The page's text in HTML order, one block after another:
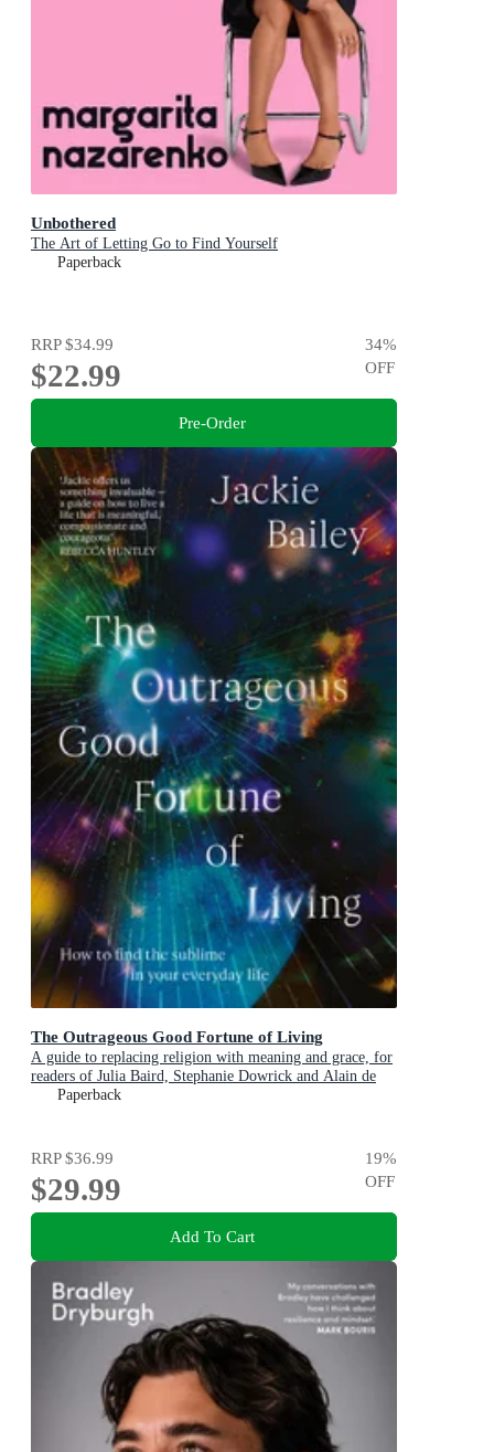
Unbothered
The Art of Letting Go to Find Yourself
Paperback
RRP$34.99
$22.99
34%
OFF
Pre-Order
The Outrageous Good Fortune of Living
A guide to replacing religion with meaning and grace, for
readers of Julia Baird, Stephanie Dowrick and Alain de
BottonPaperback
RRP$36.99
$29.99
19%
OFF
Add To Cart